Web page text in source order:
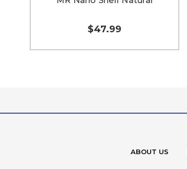
$47.99
ABOUT US